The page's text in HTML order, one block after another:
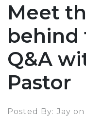
Meet
behind
Q&A
Pastor
Posted By: Jay